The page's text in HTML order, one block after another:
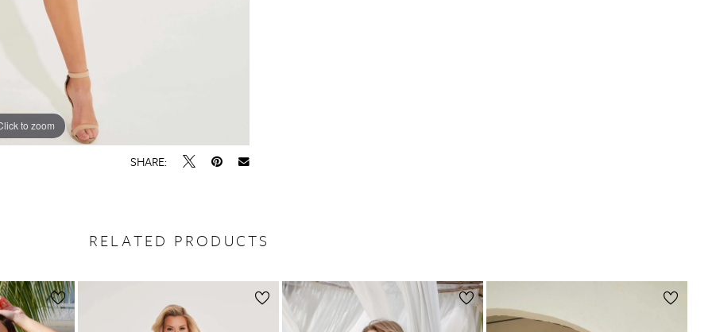
to zoom
to zoom
SHARE:
RELATED PRODUCTS